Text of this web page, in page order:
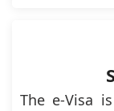
The e-Visa